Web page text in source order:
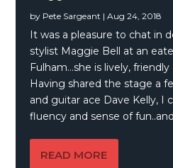
by Pete Sargeant |Aug 24, 2018
It was a pleasure to chat in
stylist Maggie Bell at an
Fulham…she is lively,
Having shared the stage a
and guitar ace Dave Kelly, I
fluency and sense of
READ MORE